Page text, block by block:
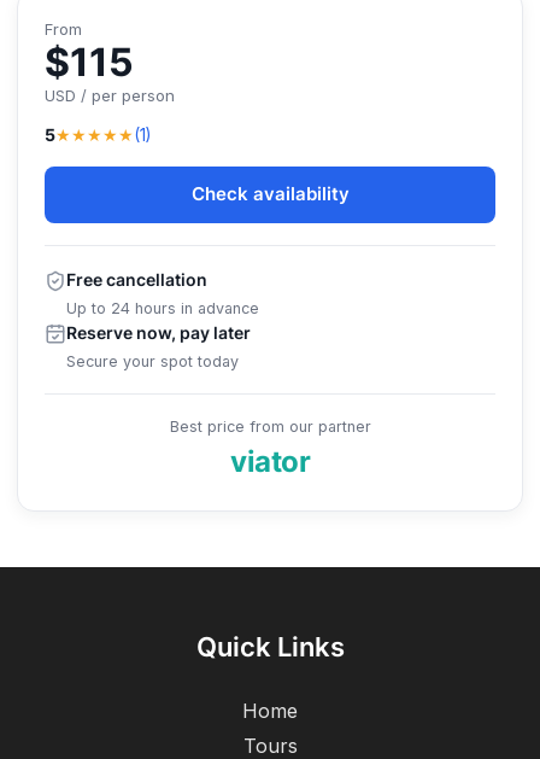
From
$115
USD / per person
5★★★★★(1)
Check availability
Free cancellation
Up to 24 hours in advance
Reserve now, pay later
Secure your spot today
Best price from our partner
viator
Quick Links
Home
Tours